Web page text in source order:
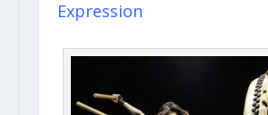
Expression